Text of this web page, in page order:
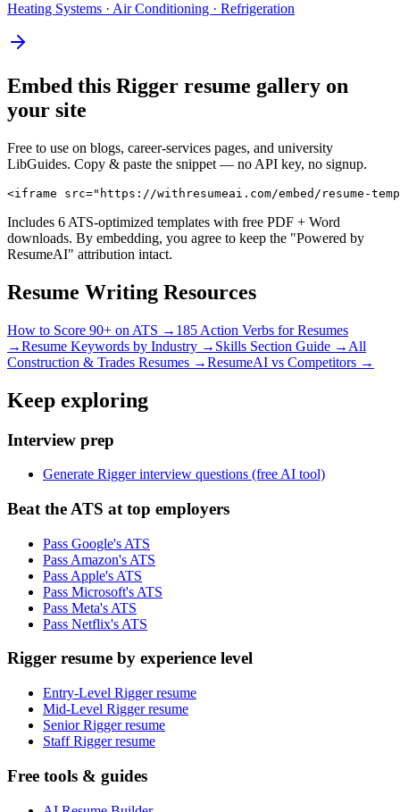
Heating Systems · Air Conditioning · Refrigeration
Embed this Rigger resume gallery on
your site
Free to use on blogs, career-services pages, and university
LibGuides. Copy & paste the snippet — no API key, no signup.
<iframe src="https://withresumeai.com/embed/resume-
Includes 6 ATS-optimized templates with free PDF + Word
downloads. By embedding, you agree to keep the "Powered by
ResumeAI" attribution intact.
Resume Writing Resources
How to Score 90+ on ATS → 185 Action Verbs for Resumes
→Resume Keywords by Industry → Skills Section Guide → All
Construction & Trades Resumes →ResumeAI vs Competitors →
Keep exploring
Interview prep
Generate Rigger interview questions (free AI tool)
Beat the ATS at top employers
Pass Google's ATS
Pass Amazon's ATS
Pass Apple's ATS
Pass Microsoft's ATS
Pass Meta's ATS
Pass Netflix's ATS
Rigger resume by experience level
Entry-Level Rigger resume
Mid-Level Rigger resume
Senior Rigger resume
Staff Rigger resume
Free tools & guides